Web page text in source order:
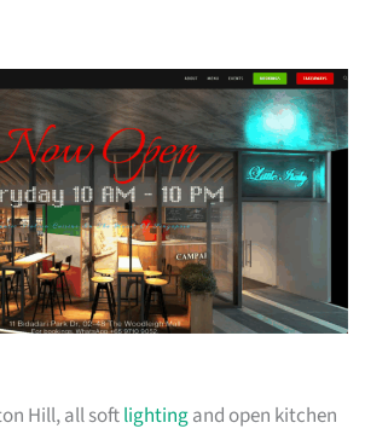
Hill, all softlightingand open kitchen